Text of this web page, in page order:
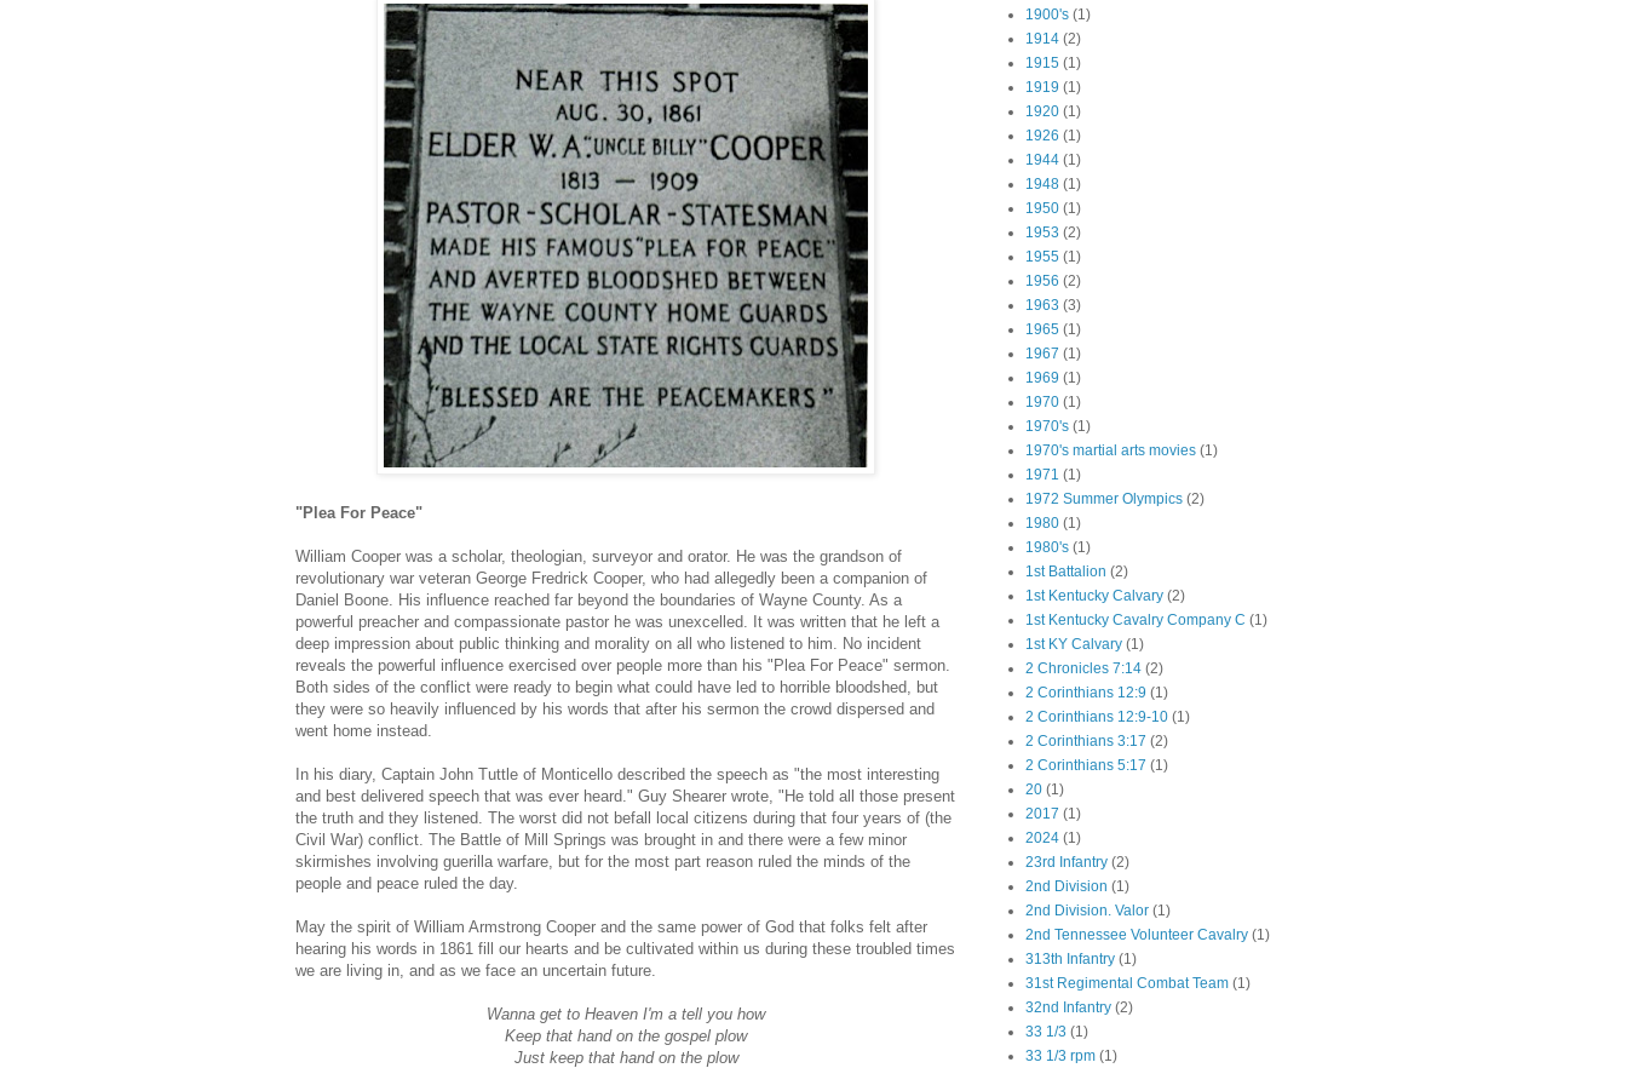
"Plea For Peace"
William Cooper was a scholar, theologian, sur­veyor and orator. He was the grandson of
revolutionary war veteran George Fredrick Cooper, who had allegedly been a companion of
Daniel Boone. His influence reached far beyond the boundaries of Wayne County. As a
powerful preacher and compassionate pastor he was unexcelled. It was written that he left a
deep impression about public thinking and morality on all who listened to him. No incident
reveals the powerful influence exercised over people more than his "Plea For Peace" sermon.
Both sides of the conflict were ready to begin what could have led to horrible bloodshed, but
they were so heavily influenced by his words that after his sermon the crowd dispersed and
went home instead.
In his diary, Captain John Tuttle of Monticello described the speech as "the most interesting
and best delivered speech that was ever heard." Guy Shearer wrote, "He told all those present
the truth and they lis­tened. The worst did not befall local citizens during that four years of (the
Civil War) conflict. The Battle of Mill Springs was brought in and there were a few minor
skirmishes involving guerilla warfare, but for the most part reason ruled the minds of the
people and peace ruled the day.
May the spirit of William Armstrong Cooper and the same power of God that folks felt after
hearing his words in 1861 fill our hearts and be cultivated within us during these troubled times
we are living in, and as we face an uncertain future.
Wanna get to Heaven I'm a tell you how
Keep that hand on the gospel plow
Just keep that hand on the plow
1900's (1)
1914 (2)
1915 (1)
1919 (1)
1920 (1)
1926 (1)
1944 (1)
1948 (1)
1950 (1)
1953 (2)
1955 (1)
1956 (2)
1963 (3)
1965 (1)
1967 (1)
1969 (1)
1970 (1)
1970's (1)
1970's martial arts movies (1)
1971 (1)
1972 Summer Olympics (2)
1980 (1)
1980's (1)
1st Battalion (2)
1st Kentucky Calvary (2)
1st Kentucky Cavalry Company C (1)
1st KY Calvary (1)
2 Chronicles 7:14 (2)
2 Corinthians 12:9 (1)
2 Corinthians 12:9-10 (1)
2 Corinthians 3:17 (2)
2 Corinthians 5:17 (1)
20 (1)
2017 (1)
2024 (1)
23rd Infantry (2)
2nd Division (1)
2nd Division. Valor (1)
2nd Tennessee Volunteer Cavalry (1)
313th Infantry (1)
31st Regimental Combat Team (1)
32nd Infantry (2)
33 1/3 (1)
33 1/3 rpm (1)